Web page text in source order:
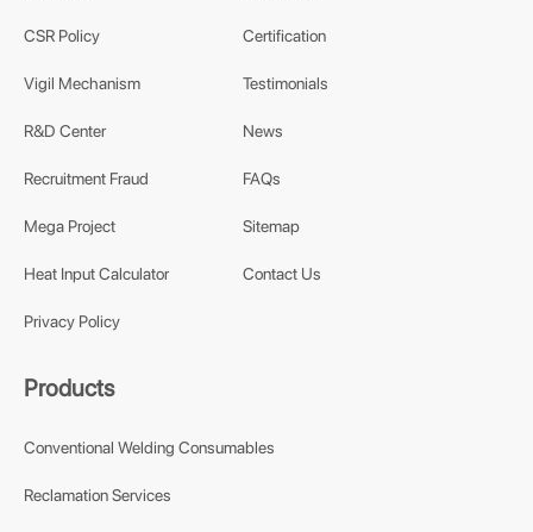
CSR Policy
Vigil Mechanism
R&D Center
Recruitment Fraud
Mega Project
Heat Input Calculator
Privacy Policy
Certification
Testimonials
News
FAQs
Sitemap
Contact Us
Products
Conventional Welding Consumables
Reclamation Services